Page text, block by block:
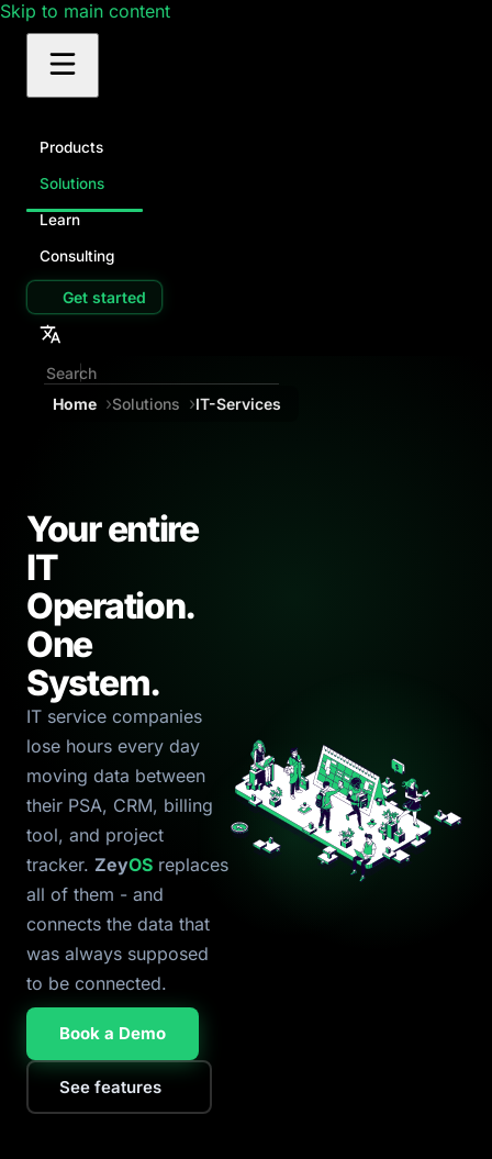
Skip to main content
Products
Solutions
Learn
Consulting
Get started
Home Solutions IT-Services
Your entire
IT
Operation.
One
System.
IT service companies
lose hours every day
moving data between
their PSA, CRM, billing
tool, and project
tracker. ZeyOS replaces
all of them - and
connects the data that
was always supposed
to be connected.
Book a Demo
See features